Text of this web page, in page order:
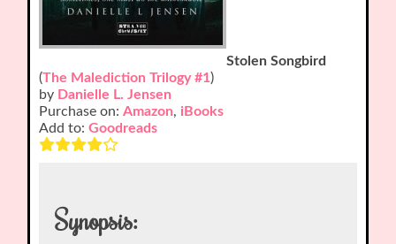
Stolen Songbird
(The Malediction Trilogy #1)
by Danielle L. Jensen
Purchase on:Amazon, iBooks
Add to:Goodreads
Synopsis: